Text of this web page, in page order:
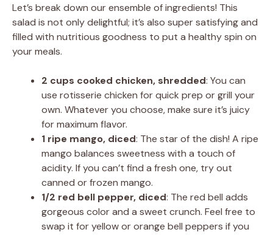
Let’s break down our ensemble of ingredients! This
salad is not only delightful; it’s also super satisfying and
filled with nutritious goodness to put a healthy spin on
your meals.
2 cups cooked chicken, shredded: You can
use rotisserie chicken for quick prep or grill your
own. Whatever you choose, make sure it’s juicy
for maximum flavor.
1 ripe mango, diced: The star of the dish! A ripe
mango balances sweetness with a touch of
acidity. If you can’t find a fresh one, try out
canned or frozen mango.
1/2 red bell pepper, diced: The red bell adds
gorgeous color and a sweet crunch. Feel free to
swap it for yellow or orange bell peppers if you